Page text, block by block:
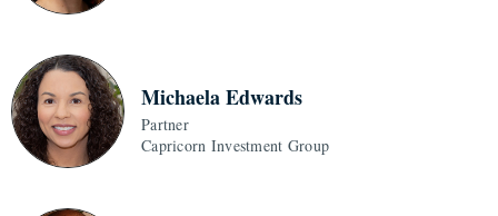
Michaela Edwards
Partner
Capricorn Investment Group